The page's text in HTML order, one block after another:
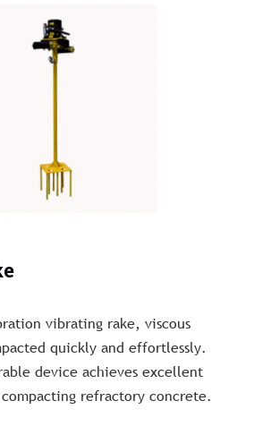
vibrating rake, viscous
quickly and effortlessly.
device achieves excellent
refractory concrete.